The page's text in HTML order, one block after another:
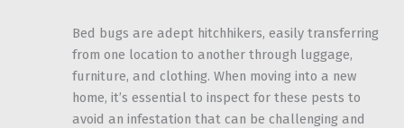
Bed bugs are adept hitchhikers, easily transferring
from one location to another through luggage,
furniture, and clothing. When moving into a new
home, it’s essential to inspect for these pests to
avoid an infestation that can be challenging and